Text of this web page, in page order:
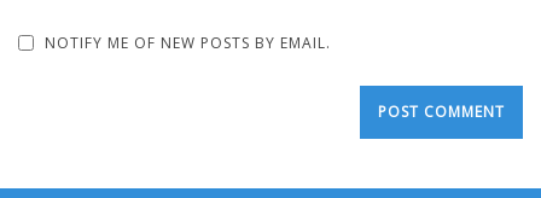
NOTIFY ME OF NEW POSTS BY EMAIL.